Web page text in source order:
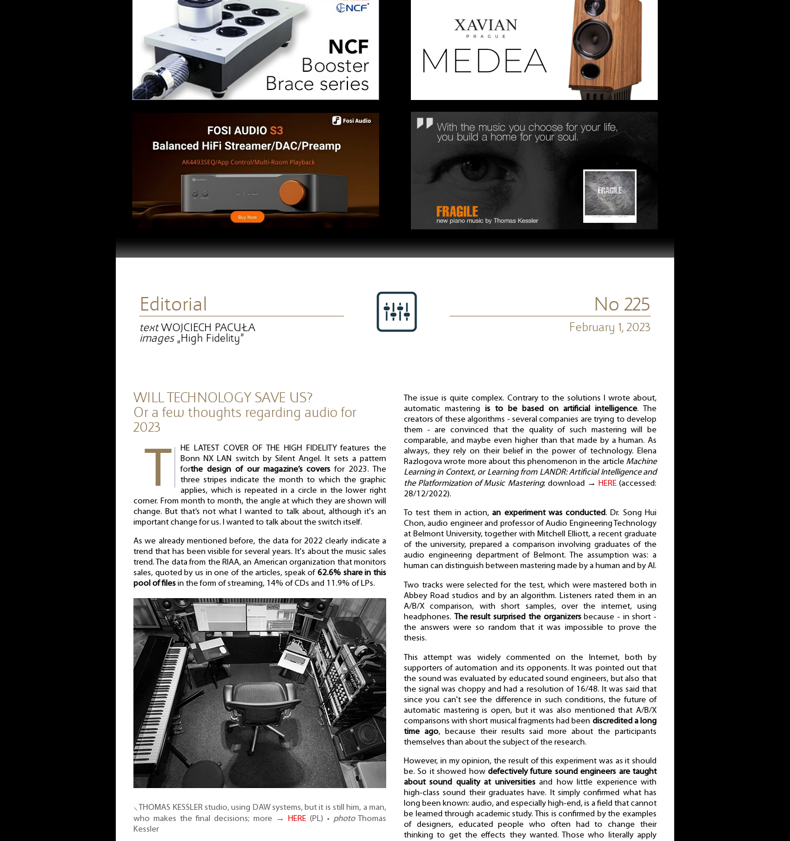
Editorial
textWOJCIECH PACUŁA
images„High Fidelity”
No 225
February 1, 2023
WILL TECHNOLOGY SAVE US?
Or a few thoughts regarding audio for
2023
HE LATEST COVER OF THE HIGH FIDELITY features the
Bonn NX LAN switch by Silent Angel. It sets a pattern
forthe design of our magazine’s covers for 2023. The
three stripes indicate the month to which the graphic
applies, which is repeated in a circle in the lower right
corner. From month to month, the angle at which they are shown will
change. But that’s not what I wanted to talk about, although it's an
important change for us. I wanted to talk about the switch itself.
As we already mentioned before, the data for 2022 clearly indicate a
trend that has been visible for several years. It's about the music sales
trend. The data from the RIAA, an American organization that monitors
sales, quoted by us in one of the articles, speak of62.6% share in this
pool of files in the form of streaming, 14% of CDs and 11.9% of LPs.
⸜ THOMAS KESSLER studio, using DAW systems, but it is still him, a man,
who makes the final decisions; more →
HERE (PL) • photoThomas
Kessler
The issue is quite complex. Contrary to the solutions I wrote about,
automatic mastering is to be based on artificial intelligence. The
creators of these algorithms - several companies are trying to develop
them - are convinced that the quality of such mastering will be
comparable, and maybe even higher than that made by a human. As
always, they rely on their belief in the power of technology. Elena
Razlogova wrote more about this phenomenon in the article Machine
Learning in Context, or Learning from LANDR: Artificial Intelligence and
the Platformization of Music Mastering; download → HERE(accessed:
28/12/2022).
To test them in action,an experiment was conducted. Dr. Song Hui
Chon, audio engineer and professor of Audio Engineering Technology
at Belmont University, together with Mitchell Elliott, a recent graduate
of the university, prepared a comparison involving graduates of the
audio engineering department of Belmont. The assumption was: a
human can distinguish between mastering made by a human and by AI.
Two tracks were selected for the test, which were mastered both in
Abbey Road studios and by an algorithm. Listeners rated them in an
A/B/X comparison, with short samples, over the internet, using
headphones.
The result surprised the organizersbecause - in short -
the answers were so random that it was impossible to prove the
thesis.
This attempt was widely commented on the Internet, both by
supporters of automation and its opponents. It was pointed out that
the sound was evaluated by educated sound engineers, but also that
the signal was choppy and had a resolution of 16/48. It was said that
since you can't see the difference in such conditions, the future of
automatic mastering is open, but it was also mentioned that A/B/X
comparisons with short musical fragments had been discredited a long
time ago, because their results said more about the participants
themselves than about the subject of the research.
However, in my opinion, the result of this experiment was as it should
be. So it showed how defectively future sound engineers are taught
about sound quality at universitiesand how little experience with
high-class sound their graduates have. It simply confirmed what has
long been known: audio, and especially high-end, is a field that cannot
be learned through academic study. This is confirmed by the examples
of designers, educated people who often had to change their
thinking to get the effects they wanted. Those who literally apply